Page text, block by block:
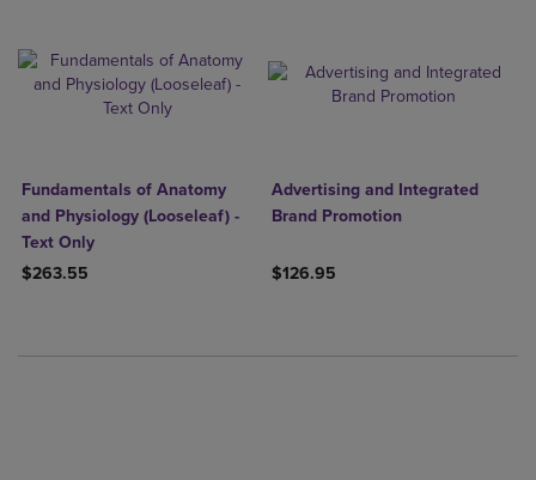
Fundamentals of Anatomy
and Physiology (Looseleaf) -
Text Only
$263.55
Advertising and Integrated
Brand Promotion
$126.95